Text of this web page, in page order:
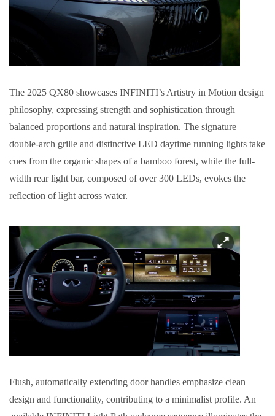
The 2025 QX80 showcases INFINITI’s Artistry in Motion design
philosophy, expressing strength and sophistication through
balanced proportions and natural inspiration. The signature
double-arch grille and distinctive LED daytime running lights take
cues from the organic shapes of a bamboo forest, while the full-
width rear light bar, composed of over 300 LEDs, evokes the
reflection of light across water.
Flush, automatically extending door handles emphasize clean
design and functionality, contributing to a minimalist profile. An